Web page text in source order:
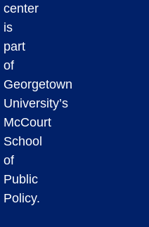
center
is
part
of
Georgetown
University’s
McCourt
School
of
Public
Policy.